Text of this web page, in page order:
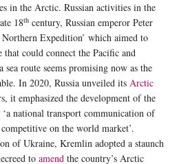
in the Arctic. Russian activities in the
18th century, Russian emperor Peter
Northern Expedition’ which aimed to
that could connect the Pacific and
route seems promising now as the
In 2020, Russia unveiled its Arctic
it emphasized the development of the
national transport communication of
on the world market’.
of Ukraine, Kremlin adopted a staunch
to amend the country’s Arctic